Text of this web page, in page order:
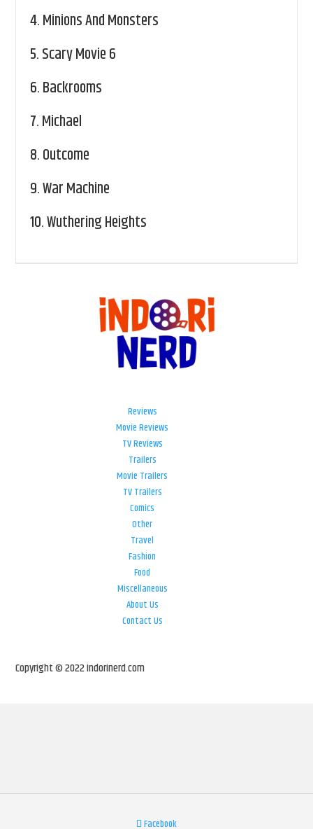
4.Minions And Monsters
5.Scary Movie 6
6.Backrooms
7.Michael
8.Outcome
9.War Machine
10.Wuthering Heights
Reviews
Movie Reviews
TV Reviews
Trailers
Movie Trailers
TV Trailers
Comics
Other
Travel
Fashion
Food
Miscellaneous
About Us
Contact Us
Copyright © 2022 indorinerd.com
Facebook